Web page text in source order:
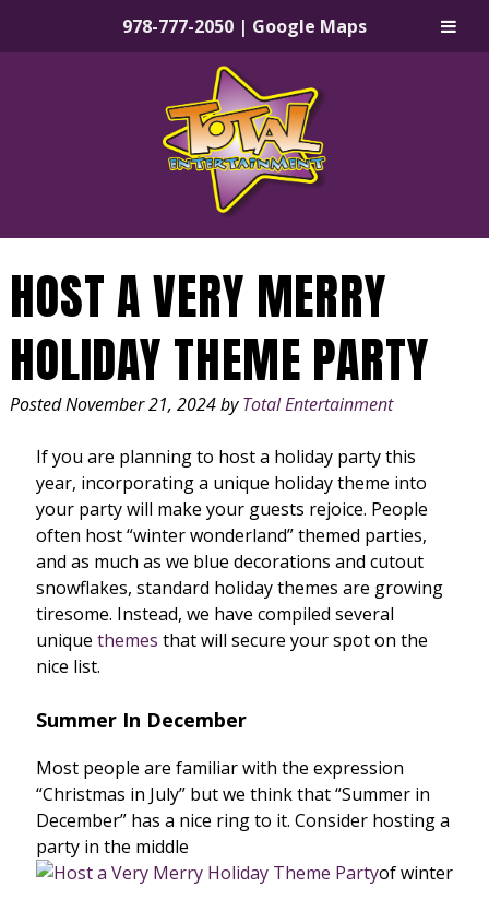
978-777-2050 | Google Maps
HOST A VERY MERRY
HOLIDAY THEME PARTY
PostedNovember 21, 2024by Total Entertainment
If you are planning to host a holiday party this
year, incorporating a unique holiday theme into
your party will make your guests rejoice. People
often host “winter wonderland” themed parties,
and as much as we blue decorations and cutout
snowflakes, standard holiday themes are growing
tiresome. Instead, we have compiled several
unique themes that will secure your spot on the
nice list.
Summer In December
Most people are familiar with the expression
“Christmas in July” but we think that “Summer in
December” has a nice ring to it. Consider hosting a
party in the middle
of winter